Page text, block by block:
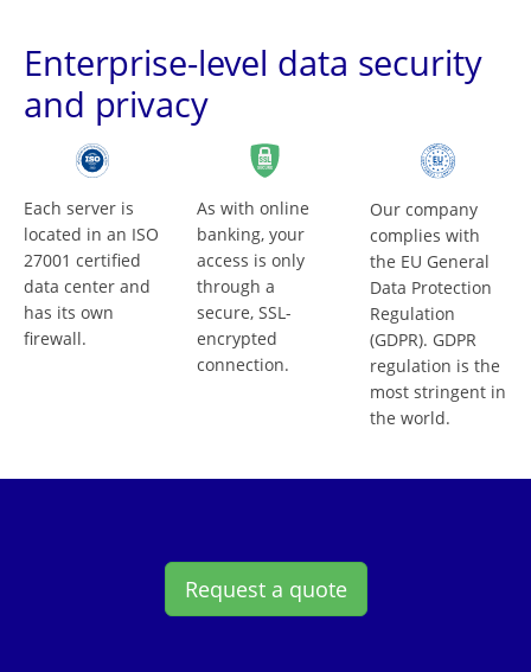
Enterprise-level data security
and privacy
Each server is
located in an ISO
27001 certified
data center and
has its own
firewall.
As with online
banking, your
access is only
through a
secure, SSL-
encrypted
connection.
Our company
complies with
the EU General
Data Protection
Regulation
(GDPR). GDPR
regulation is the
most stringent in
the world.
Request a quote